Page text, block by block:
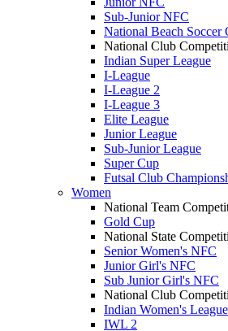
Sub-Junior NFC
National Beach Soccer
National Club
Indian Super League
I-League
I-League 2
I-League 3
Elite League
Junior League
Sub-Junior League
Super Cup
Futsal Club
Women
National Team
Gold Cup
National State
Senior Women's NFC
Junior Girl's NFC
Sub Junior Girl's NFC
National Club
Indian Women's League
IWL 2